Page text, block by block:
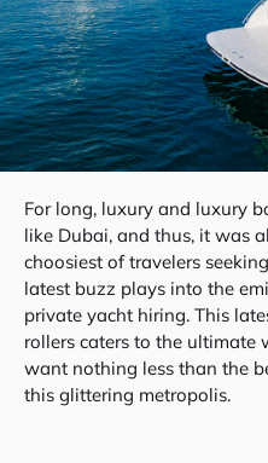
For long, luxury and luxury
like Dubai, and thus, it was
choosiest of travelers
latest buzz plays into the
private yacht hiring. This
rollers caters to the
want nothing less than the
this glittering metropolis.